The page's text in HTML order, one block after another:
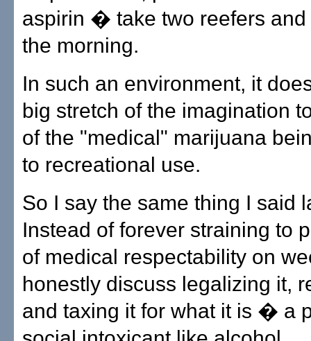
aspirin � take two reefers and
the morning.
In such an environment, it
big stretch of the imagination
of the "medical" marijuana
to recreational use.
So I say the same thing I said
Instead of forever straining to
of medical respectability on
honestly discuss legalizing it,
and taxing it for what it is � a